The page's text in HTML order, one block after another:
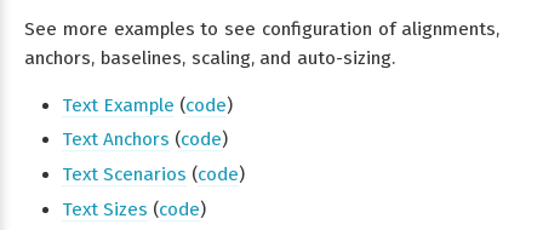
See more examples to see configuration of alignments,
anchors, baselines, scaling, and auto-sizing.
Text Example (code)
Text Anchors (code)
Text Scenarios (code)
Text Sizes (code)